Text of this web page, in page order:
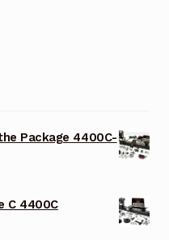
Package 4400C-
C 4400C